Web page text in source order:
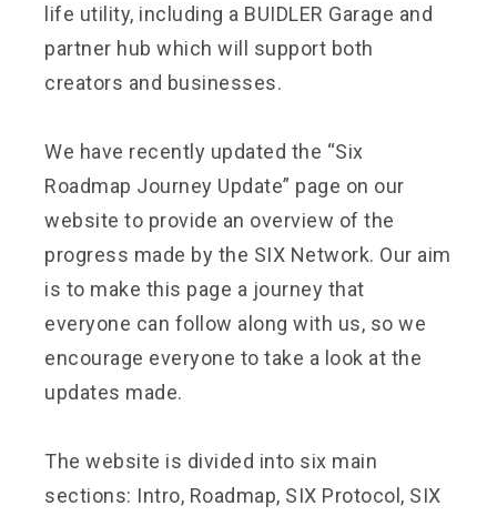
life utility, including a BUIDLER Garage and
partner hub which will support both
creators and businesses.
We have recently updated the “Six
Roadmap Journey Update” page on our
website to provide an overview of the
progress made by the SIX Network. Our aim
is to make this page a journey that
everyone can follow along with us, so we
encourage everyone to take a look at the
updates made.
The website is divided into six main
sections: Intro, Roadmap, SIX Protocol, SIX